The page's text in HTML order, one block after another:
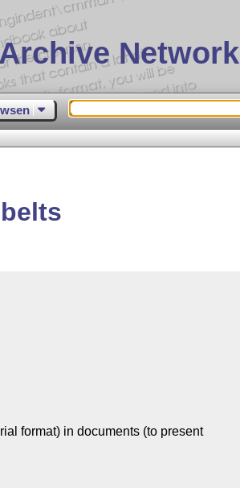
Network
format) in documents (to present